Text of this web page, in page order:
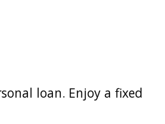
loan. Enjoy a fixed